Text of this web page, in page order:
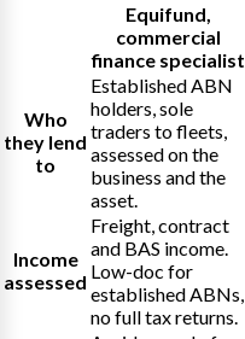
Equifund
commercial
finance specialist
Who
they lend
to
Established ABN
holders, sole
traders to fleets,
assessed on the
business and the
asset.
Income
assessed
Freight, contract
and BAS income.
Low-doc for
established ABNs,
no full tax returns.